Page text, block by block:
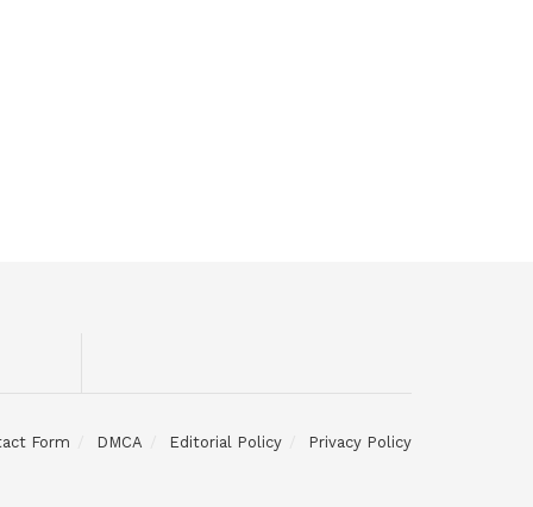
Form DMCA Editorial Policy Privacy Policy